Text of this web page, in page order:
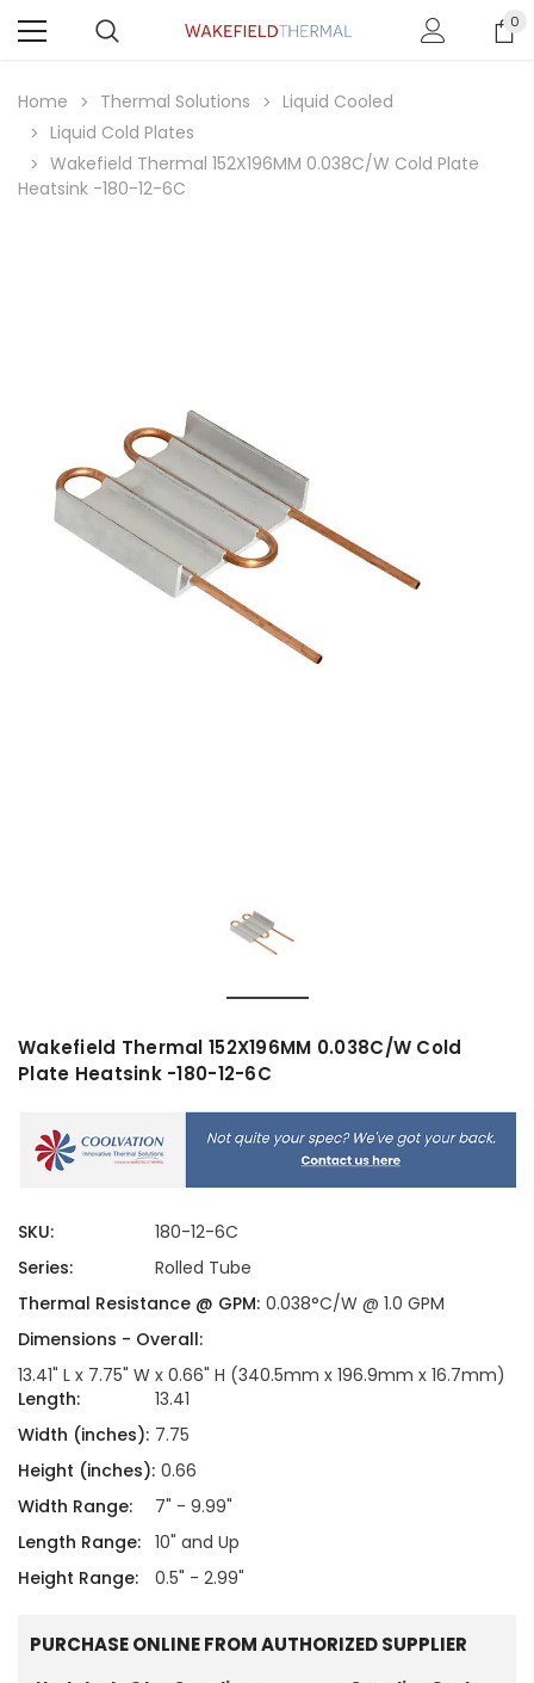
0
Home Thermal Solutions
Liquid Cooled
Liquid Cold Plates
Wakefield Thermal 152X196MM 0.038C/W Cold Plate
Heatsink -180-12-6C
Wakefield Thermal 152X196MM 0.038C/W Cold
Plate Heatsink -180-12-6C
SKU:
180-12-6C
Series:
Rolled Tube
Thermal Resistance @ GPM: 0.038°C/W @ 1.0 GPM
Dimensions - Overall:
13.41" L x 7.75" W x 0.66" H (340.5mm x 196.9mm x 16.7mm)
Length:
13.41
Width (inches): 7.75
Height (inches): 0.66
Width Range:
7" - 9.99"
Length Range: 10" and Up
Height Range:
0.5" - 2.99"
PURCHASE ONLINE FROM AUTHORIZED SUPPLIER